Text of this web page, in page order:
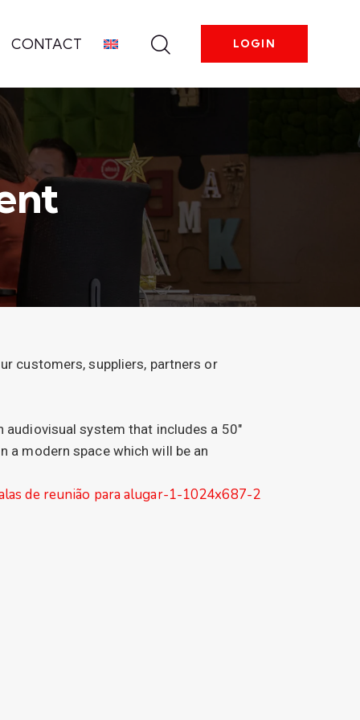
CONTACT LOGIN
customers, suppliers, partners or
system that includes a 50″
a modern space which will be an